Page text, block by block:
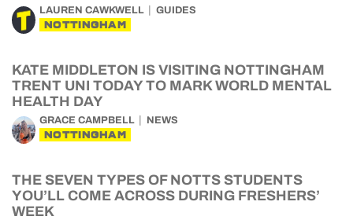
LAUREN CAWKWELL GUIDES
NOTTINGHAM
KATE MIDDLETON IS VISITING NOTTINGHAM
TRENT UNI TODAY TO MARK WORLD MENTAL
HEALTH DAY
GRACE CAMPBELL NEWS
NOTTINGHAM
THE SEVEN TYPES OF NOTTS STUDENTS
YOU’LL COME ACROSS DURING FRESHERS’
WEEK